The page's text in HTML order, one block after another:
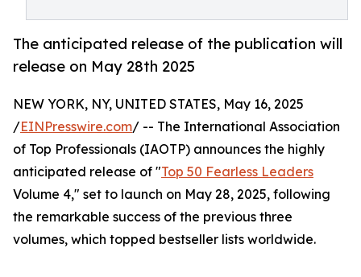
The anticipated release of the publication will
release on May 28th 2025
NEW YORK, NY, UNITED STATES, May 16, 2025
/EINPresswire.com/ -- The International Association
of Top Professionals (IAOTP) announces the highly
anticipated release of "Top 50 Fearless Leaders
Volume 4," set to launch on May 28, 2025, following
the remarkable success of the previous three
volumes, which topped bestseller lists worldwide.